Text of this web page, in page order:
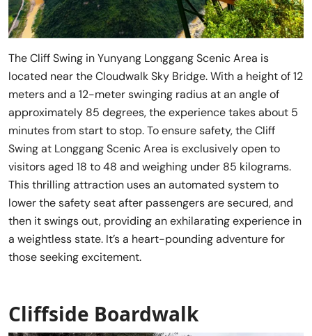
The Cliff Swing in Yunyang Longgang Scenic Area is
located near the Cloudwalk Sky Bridge. With a height of 12
meters and a 12-meter swinging radius at an angle of
approximately 85 degrees, the experience takes about 5
minutes from start to stop. To ensure safety, the Cliff
Swing at Longgang Scenic Area is exclusively open to
visitors aged 18 to 48 and weighing under 85 kilograms.
This thrilling attraction uses an automated system to
lower the safety seat after passengers are secured, and
then it swings out, providing an exhilarating experience in
a weightless state. It’s a heart-pounding adventure for
those seeking excitement.
Cliffside Boardwalk